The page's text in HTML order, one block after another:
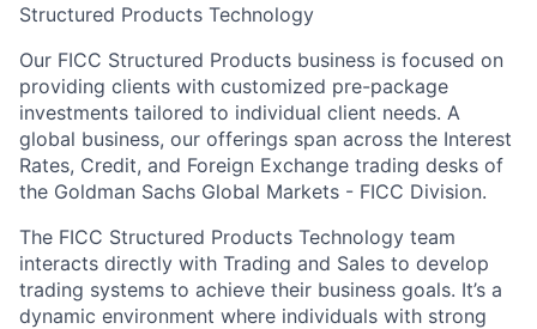
Structured Products Technology
Our FICC Structured Products business is focused on
providing clients with customized pre-package
investments tailored to individual client needs. A
global business, our offerings span across the Interest
Rates, Credit, and Foreign Exchange trading desks of
the Goldman Sachs Global Markets - FICC Division.
The FICC Structured Products Technology team
interacts directly with Trading and Sales to develop
trading systems to achieve their business goals. It’s a
dynamic environment where individuals with strong